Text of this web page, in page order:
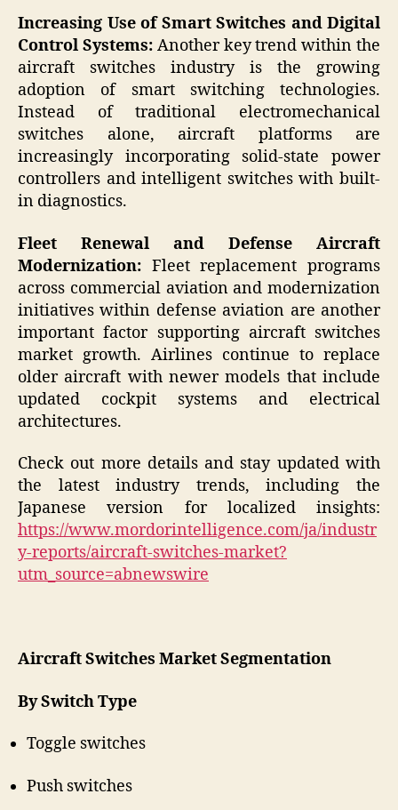
Increasing Use of Smart Switches and Digital
Control Systems:Another key trend within the
aircraft switches industry is the growing
adoption of smart switching technologies.
Instead of traditional electromechanical
switches alone, aircraft platforms are
increasingly incorporating solid-state power
controllers and intelligent switches with built-
in diagnostics.
Fleet Renewal and Defense Aircraft
Modernization: Fleet replacement programs
across commercial aviation and modernization
initiatives within defense aviation are another
important factor supporting aircraft switches
market growth. Airlines continue to replace
older aircraft with newer models that include
updated cockpit systems and electrical
architectures.
Check out more details and stay updated with
the latest industry trends, including the
Japanese version for localized insights:
https://www.mordorintelligence.com/ja/industr
y-reports/aircraft-switches-market?
utm_source=abnewswire
Aircraft Switches Market Segmentation
By Switch Type
Toggle switches
Push switches